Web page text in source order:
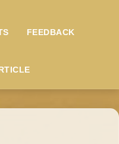
FEEDBACK